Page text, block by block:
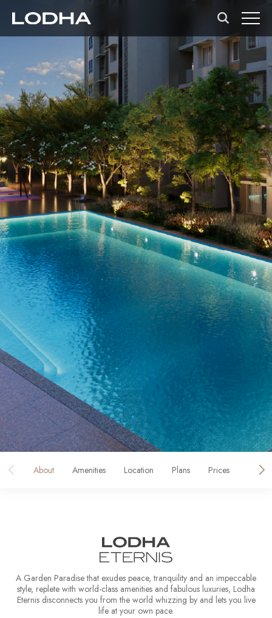
About Amenities Location Plans Prices
A Garden Paradise that exudes peace, tranquility and an impeccable
style, replete with world-class amenities and fabulous luxuries, Lodha
Eternis disconnects you from the world whizzing by and lets you live
life at your own pace.